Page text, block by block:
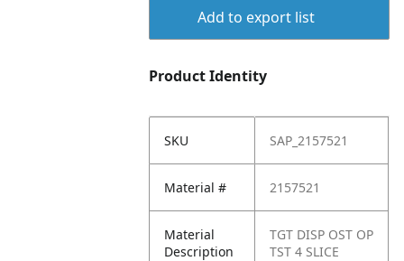
Add to export list
Product Identity
SKU SAP_2157521
Material # 2157521
Material
Description
TGT DISP OST OP
TST 4 SLICE